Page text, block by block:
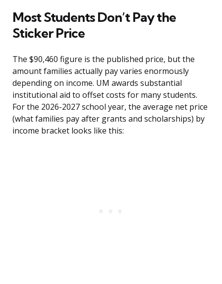
Most Students Don’t Pay the
Sticker Price
The $90,460 figure is the published price, but the
amount families actually pay varies enormously
depending on income. UM awards substantial
institutional aid to offset costs for many students.
For the 2026-2027 school year, the average net price
(what families pay after grants and scholarships) by
income bracket looks like this: